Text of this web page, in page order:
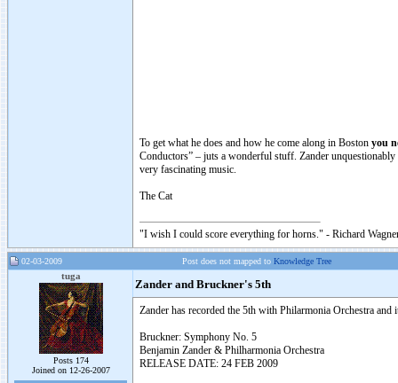
To get what he does and how he come along in Boston you
Conductors” – juts a wonderful stuff. Zander
very fascinating music.
The Cat
"I wish I could score everything for horns." - Richard
02-03-2009 Post does not mapped to Knowledge Tree
tuga
Posts 174
Joined on 12-26-2007
Zander and Bruckner's 5th
Zander has recorded the 5th with Philarmonia Orchestra and
Bruckner: Symphony No. 5
Benjamin Zander & Philharmonia Orchestra
RELEASE DATE: 24 FEB 2009